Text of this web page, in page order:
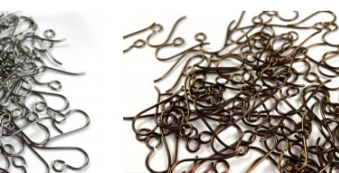
product
multiple
variants.
options
Price
range:
7.00€
through
25.00€